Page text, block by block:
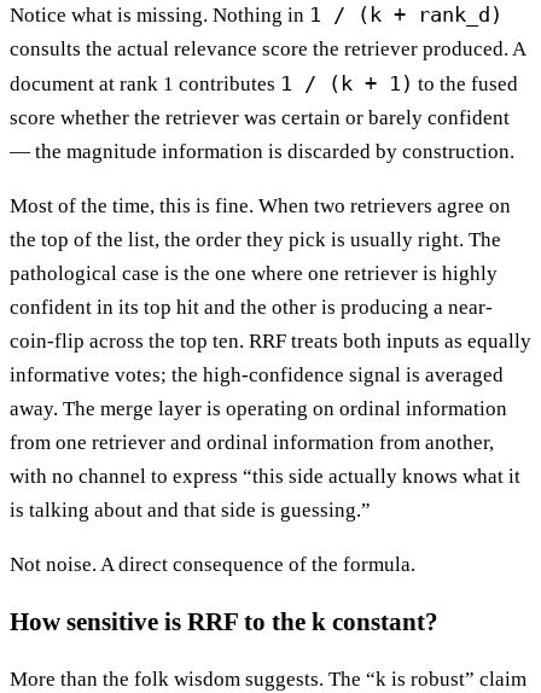
Notice what is missing. Nothing in 1 / (k + rank_d)
consults the actual relevance score the retriever produced. A
document at rank 1 contributes 1 / (k + 1) to the fused
score whether the retriever was certain or barely confident
— the magnitude information is discarded by construction.
Most of the time, this is fine. When two retrievers agree on
the top of the list, the order they pick is usually right. The
pathological case is the one where one retriever is highly
confident in its top hit and the other is producing a near-
coin-flip across the top ten. RRF treats both inputs as equally
informative votes; the high-confidence signal is averaged
away. The merge layer is operating on ordinal information
from one retriever and ordinal information from another,
with no channel to express “this side actually knows what it
is talking about and that side is guessing.”
Not noise. A direct consequence of the formula.
How sensitive is RRF to the k constant?
More than the folk wisdom suggests. The “k is robust” claim